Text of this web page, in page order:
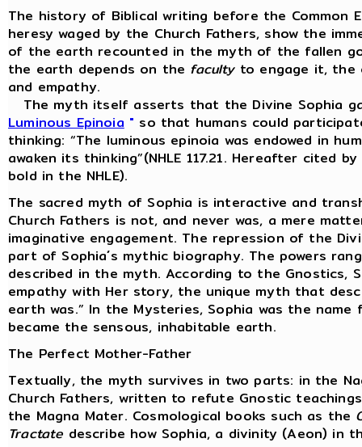
The history of Biblical writing before the Common
heresy waged by the Church Fathers, show the
of the earth recounted in the myth of the fallen
the earth depends on the facultyto engage it, the
and empathy.
The myth itself asserts that the Divine Sophia
Luminous Epinoia" so that humans could
thinking: “The luminous epinoia was endowed in
awaken its thinking”(NHLE 117.21. Hereafter cited
bold in the NHLE).
The sacred myth of Sophia is interactive and
Church Fathers is not, and never was, a mere
imaginative engagement. The repression of the
part of Sophia´s mythic biography. The powers
described in the myth. According to the Gnostics,
empathy with Her story, the unique myth that
earth was.” In the Mysteries, Sophia was the
became the sensous, inhabitable earth.
The Perfect Mother-Father
Textually, the myth survives in two parts: in the
Church Fathers, written to refute Gnostic
the Magna Mater. Cosmological books such as the
Tractate describe how Sophia, a divinity (Aeon) in